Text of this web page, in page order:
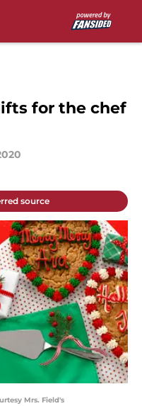
for the chef
source
Mrs. Field's